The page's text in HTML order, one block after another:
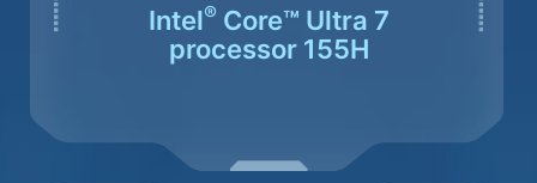
Intel® Core™ Ultra 7
processor 155H